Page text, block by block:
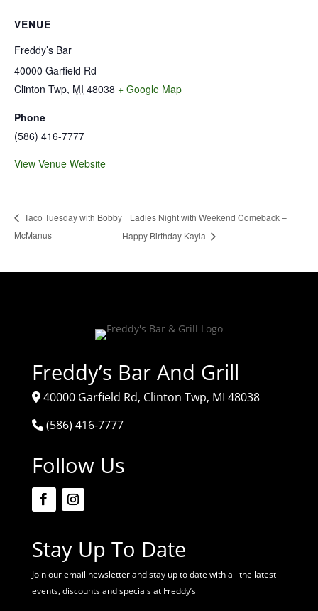
VENUE
Freddy’s Bar
40000 Garfield Rd
Clinton Twp, MI 48038 + Google Map
Phone
(586) 416-7777
View Venue Website
Taco Tuesday with Bobby
McManus
Ladies Night with Weekend Comeback –
Happy Birthday Kayla
Freddy’s Bar And Grill
40000 Garfield Rd, Clinton Twp, MI 48038
(586) 416-7777
Follow Us
Stay Up To Date
Join our email newsletter and stay up to date with all the latest
events, discounts and specials at Freddy’s